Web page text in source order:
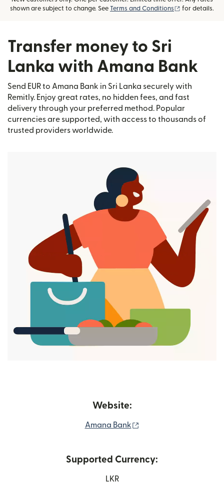
shown are subject to change. See Terms and Conditions (opens in new
for details.
Transfer money to Sri
Lanka with Amana Bank
Send EUR to Amana Bank in Sri Lanka securely with
Remitly. Enjoy great rates, no hidden fees, and fast
delivery through your preferred method. Popular
currencies are supported, with access to thousands of
trusted providers worldwide.
Website:
Amana Bank
Supported Currency:
LKR